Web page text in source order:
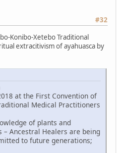
#32
Konibo-Xetebo Traditional
extracitivism of ayahuasca by
at the First Convention of
Medical Practitioners
of plants and
– Ancestral Healers are being
to future generations;